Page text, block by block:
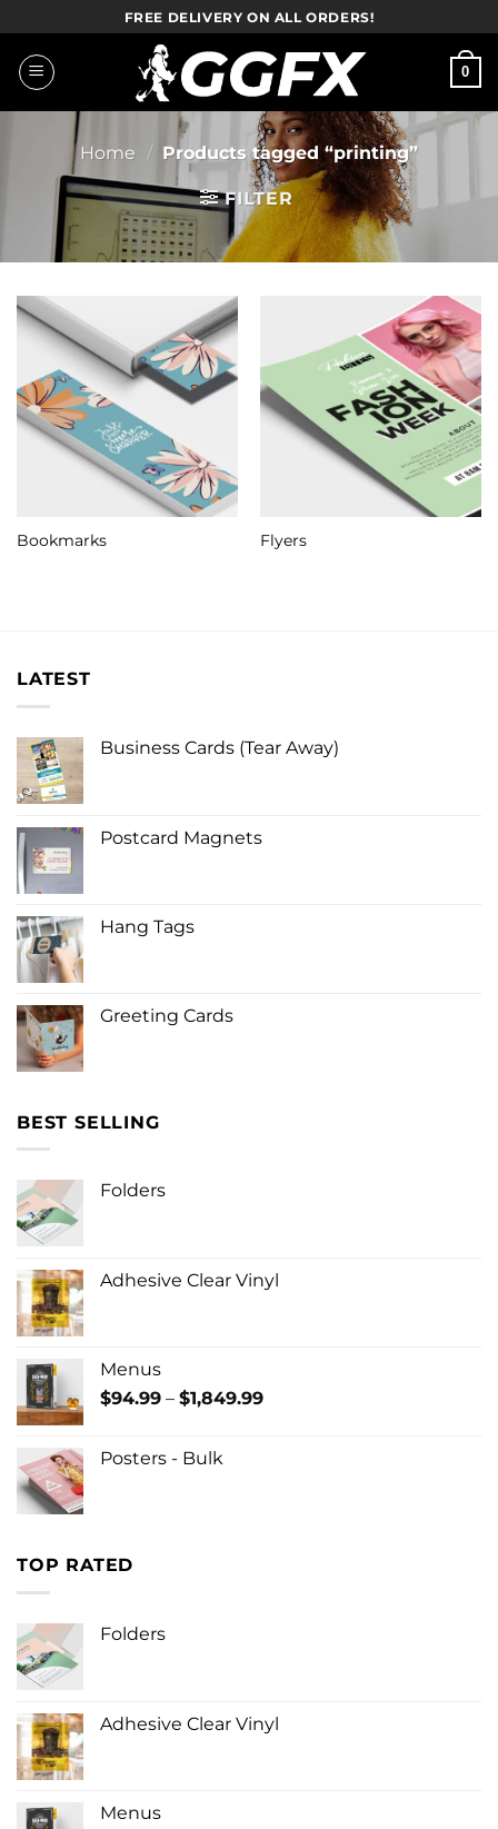
to
content
FREE DELIVERY ON ALL ORDERS!
0
Home / Products tagged “printing”
FILTER
Bookmarks Flyers
LATEST
Business Cards (Tear Away)
Postcard Magnets
Hang Tags
Greeting Cards
BEST SELLING
Folders
Adhesive Clear Vinyl
Menus
$94.99 – $1,849.99Price
Posters - Bulk
TOP RATED
Folders
Adhesive Clear Vinyl
Menus